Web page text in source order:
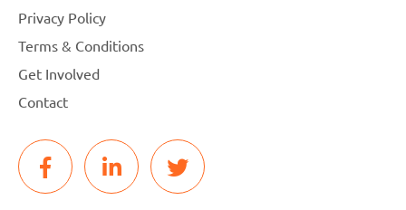
Privacy Policy
Terms & Conditions
Get Involved
Contact